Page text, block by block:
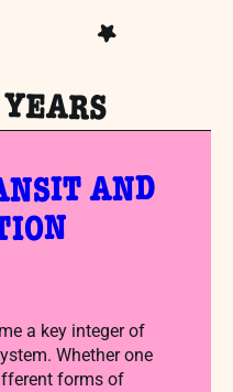
AND
a key integer of
Whether one
forms of